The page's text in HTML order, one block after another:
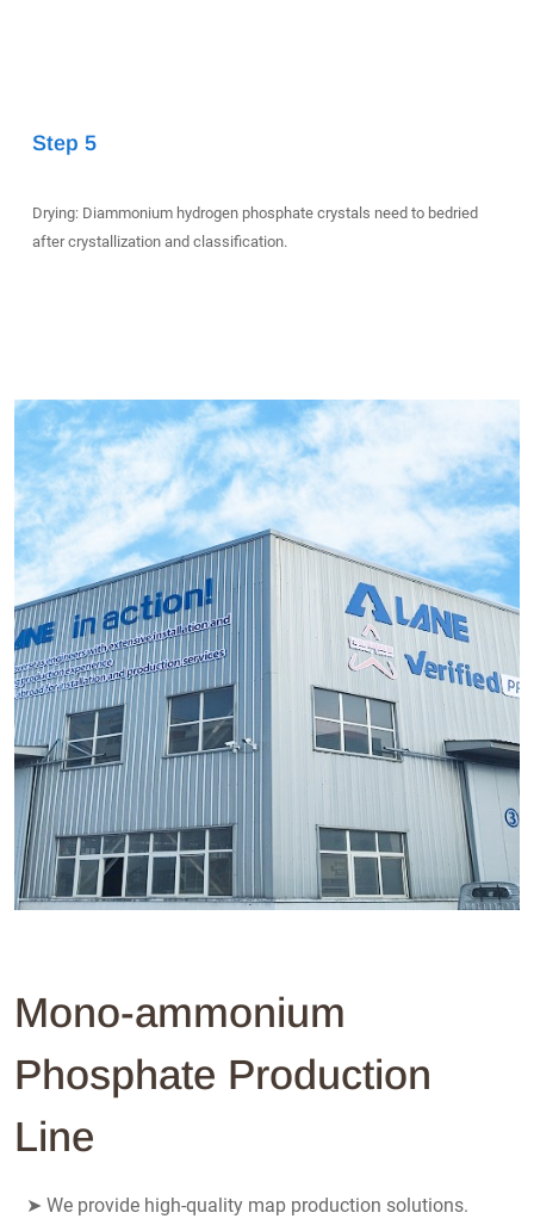
Step 5
Drying: Diammonium hydrogen phosphate crystals need to bedried
after crystallization and classification.
Mono-ammonium
Phosphate Production
Line
➤ We provide high-quality map production solutions.